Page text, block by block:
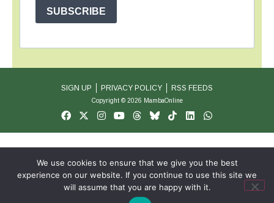
SUBSCRIBE
SIGN UP PRIVACY POLICY RSS FEEDS
Copyright © 2026 MambaOnline
We use cookies to ensure that we give you the best
experience on our website. If you continue to use this site we
will assume that you are happy with it.